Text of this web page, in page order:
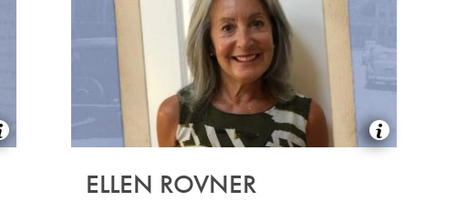
ELLEN ROVNER